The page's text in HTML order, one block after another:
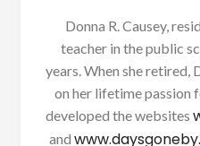
Donna R. Causey,
teacher in the public
years. When she retired,
on her lifetime passion
developed the websites
and